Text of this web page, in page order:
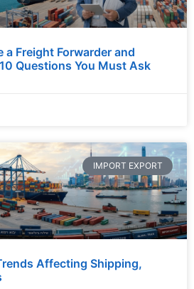
Freight Forwarder and
Questions You Must Ask
IMPORT EXPORT
Affecting Shipping,